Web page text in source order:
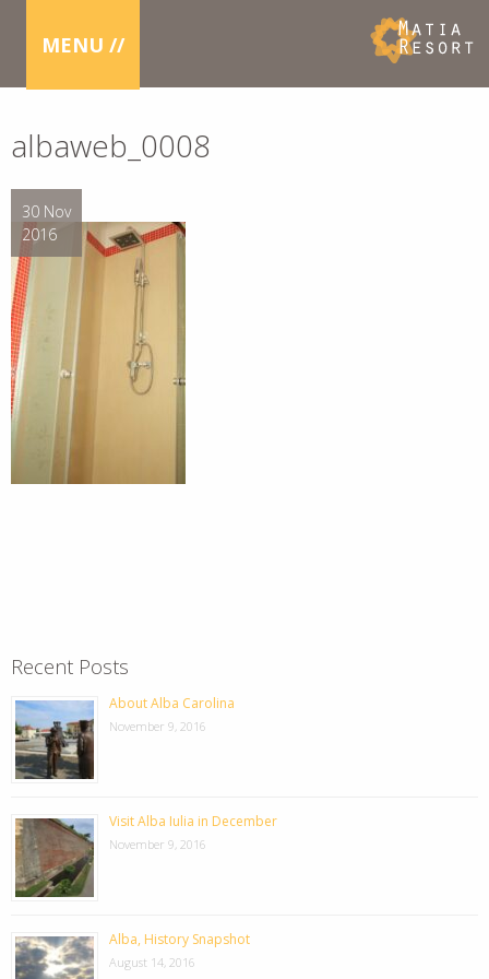
MENU //
albaweb_0008
30 Nov
2016
Recent Posts
About Alba Carolina
November 9, 2016
Visit Alba Iulia in December
November 9, 2016
Alba, History Snapshot
August 14, 2016